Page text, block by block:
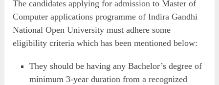
The candidates applying for admission to Master of
Computer applications programme of Indira Gandhi
National Open University must adhere some
eligibility criteria which has been mentioned below:
They should be having any Bachelor’s degree of
minimum 3-year duration from a recognized